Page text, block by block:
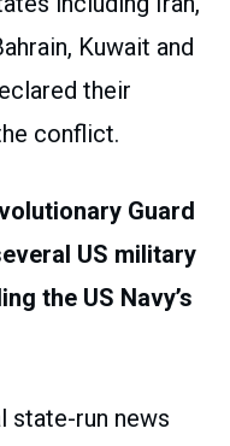
Kuwait and
their
conflict.
Guard
US military
the US Navy’s
state-run news